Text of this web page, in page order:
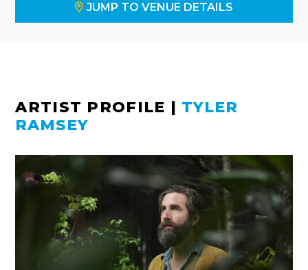
JUMP TO VENUE DETAILS
ARTIST PROFILE | TYLER
RAMSEY